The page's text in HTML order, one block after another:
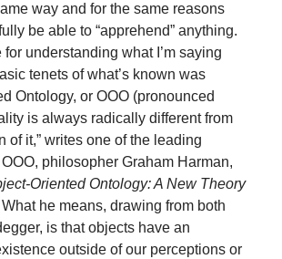
way and for the same reasons
be able to “apprehend” anything.
understanding what I’m saying
tenets of what’s known was
Ontology, or OOO (pronounced
is always radically different from
of it,” writes one of the leading
philosopher Graham Harman,
Oriented Ontology: A New Theory
he means, drawing from both
is that objects have an
outside of our perceptions or